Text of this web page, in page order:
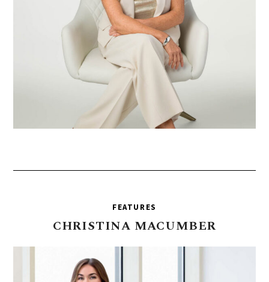
FEATURES
CHRISTINA MACUMBER